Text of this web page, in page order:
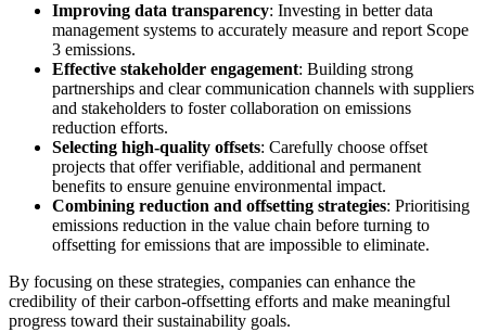
Improving data transparency: Investing in better data
management systems to accurately measure and report Scope
3 emissions.
Effective stakeholder engagement: Building strong
partnerships and clear communication channels with suppliers
and stakeholders to foster collaboration on emissions
reduction efforts.
Selecting high-quality offsets: Carefully choose offset
projects that offer verifiable, additional and permanent
benefits to ensure genuine environmental impact.
Combining reduction and offsetting strategies: Prioritising
emissions reduction in the value chain before turning to
offsetting for emissions that are impossible to eliminate.
By focusing on these strategies, companies can enhance the
credibility of their carbon-offsetting efforts and make meaningful
progress toward their sustainability goals.